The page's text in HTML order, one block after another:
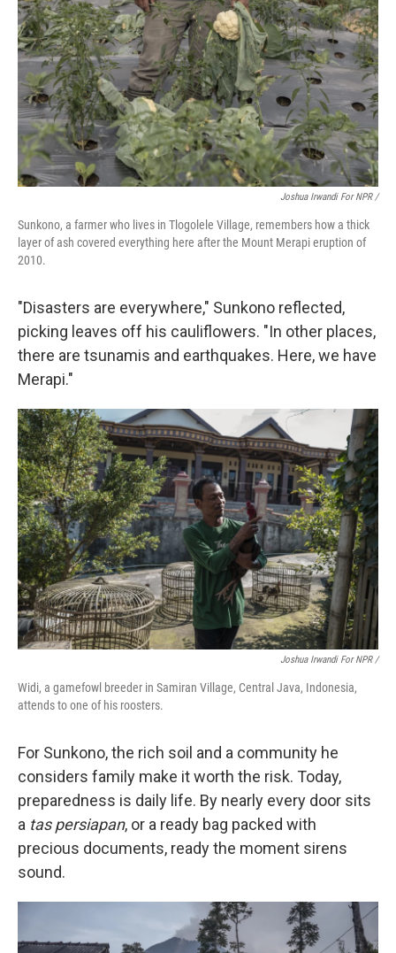
Joshua Irwandi For NPR /
Sunkono, a farmer who lives in Tlogolele Village, remembers how a thick
layer of ash covered everything here after the Mount Merapi eruption of
2010.
"Disasters are everywhere," Sunkono reflected,
picking leaves off his cauliflowers. "In other places,
there are tsunamis and earthquakes. Here, we have
Merapi."
Joshua Irwandi For NPR /
Widi, a gamefowl breeder in Samiran Village, Central Java, Indonesia,
attends to one of his roosters.
For Sunkono, the rich soil and a community he
considers family make it worth the risk. Today,
preparedness is daily life. By nearly every door sits
a tas persiapan, or a ready bag packed with
precious documents, ready the moment sirens
sound.